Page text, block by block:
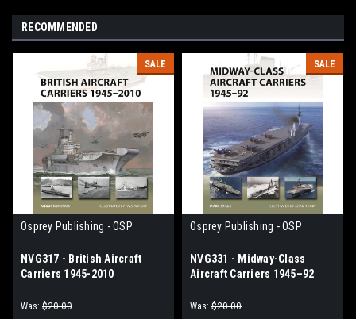
RECOMMENDED
SALE
Osprey Publishing - OSP
NVG317 - British Aircraft
Carriers 1945-2010
Was: $20.00
SALE
Osprey Publishing - OSP
NVG331 - Midway-Class
Aircraft Carriers 1945–92
Was: $20.00